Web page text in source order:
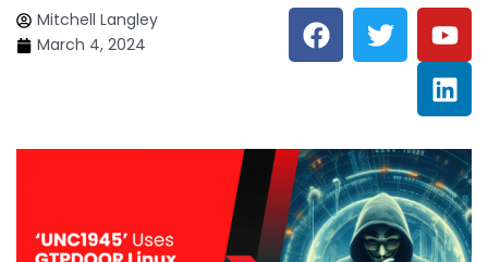
Mitchell Langley
March 4, 2024
F
a
c
o
o
k
T
w
i
e
r
Y
o
u
t
u
b
e
L
i
n
k
e
d
i
n